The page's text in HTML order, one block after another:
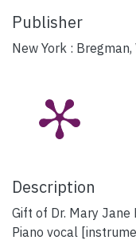
Publisher
New York :
Description
Gift of Dr. Mary Jane
Piano vocal